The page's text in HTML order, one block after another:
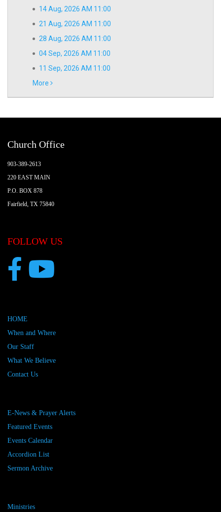
14 Aug, 2026 AM 11:00
21 Aug, 2026 AM 11:00
28 Aug, 2026 AM 11:00
04 Sep, 2026 AM 11:00
11 Sep, 2026 AM 11:00
More
Church Office
903-389-2613
220 EAST MAIN
P.O. BOX 878
Fairfield, TX 75840
FOLLOW US
HOME
When and Where
Our Staff
What We Believe
Contact Us
E-News & Prayer Alerts
Featured Events
Events Calendar
Accordion List
Sermon Archive
Ministries